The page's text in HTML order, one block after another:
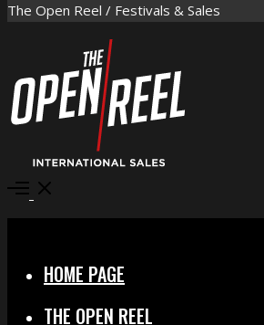
The Open Reel / Festivals & Sales
Open
HOME PAGE
THE OPEN REEL